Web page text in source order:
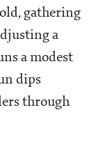
gathering
a
a modest
dips
through